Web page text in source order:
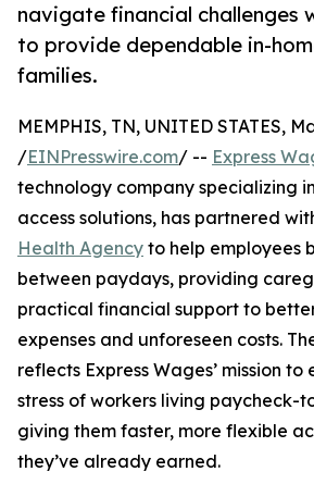
navigate financial challenges
to provide dependable in-
families.
MEMPHIS, TN, UNITED STATES,
/EINPresswire.com/ -- Express
technology company specializing
access solutions, has partnered
Health Agency to help employees
between paydays, providing
practical financial support to
expenses and unforeseen costs.
reflects Express Wages’ mission
stress of workers living paycheck-
giving them faster, more flexible
they’ve already earned.